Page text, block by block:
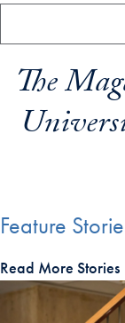
The
Feature
Read More Stories